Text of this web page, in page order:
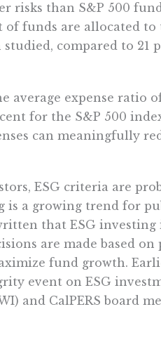
risks than S&P 500
funds are allocated to
compared to 21
average expense ratio
for the S&P 500
can meaningfully
ESG criteria are
is a growing trend for
that ESG investing
are made based
fund growth.
event on ESG
and CalPERS board